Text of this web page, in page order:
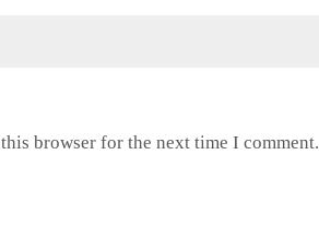
browser for the next time I comment.